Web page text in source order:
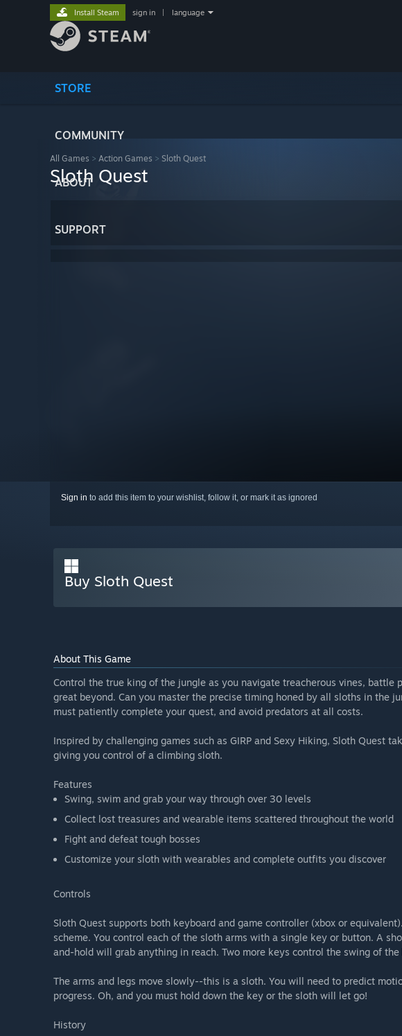
STORE
COMMUNITY
ABOUT
SUPPORT
Install Steam sign in language
All Games > Action Games > Sloth Quest
Sloth Quest
Sign in to add this item to your wishlist, follow it, or mark it as ignored
Buy Sloth Quest
About This Game
Control the true king of the jungle as you navigate treacherous vines, battle
great beyond. Can you master the precise timing honed by all sloths in the
must patiently complete your quest, and avoid predators at all costs.
Inspired by challenging games such as GIRP and Sexy Hiking, Sloth Quest
giving you control of a climbing sloth.
Features
Swing, swim and grab your way through over 30 levels
Collect lost treasures and wearable items scattered throughout the world
Fight and defeat tough bosses
Customize your sloth with wearables and complete outfits you discover
Controls
Sloth Quest supports both keyboard and game controller (xbox or
scheme. You control each of the sloth arms with a single key or button. A
and-hold will grab anything in reach. Two more keys control the swing of
The arms and legs move slowly--this is a sloth. You will need to predict
progress. Oh, and you must hold down the key or the sloth will let go!
History